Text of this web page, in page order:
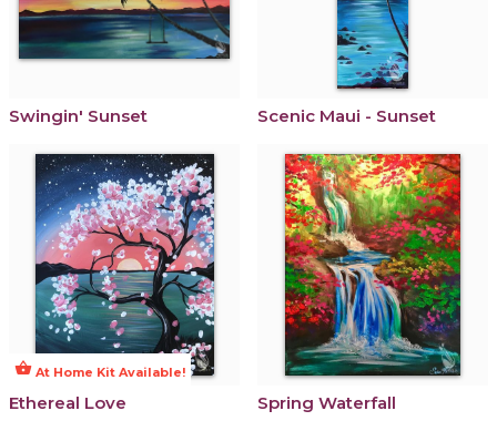
Swingin' Sunset Scenic Maui - Sunset
shopping_basket At Home Kit Available!
Ethereal Love Spring Waterfall